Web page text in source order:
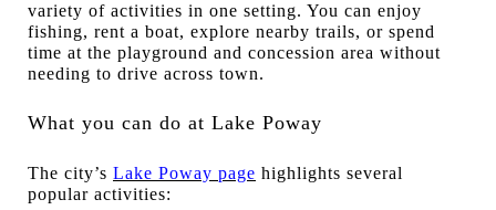
variety of activities in one setting. You can enjoy
fishing, rent a boat, explore nearby trails, or spend
time at the playground and concession area without
needing to drive across town.
What you can do at Lake Poway
The city’s Lake Poway page highlights several
popular activities: